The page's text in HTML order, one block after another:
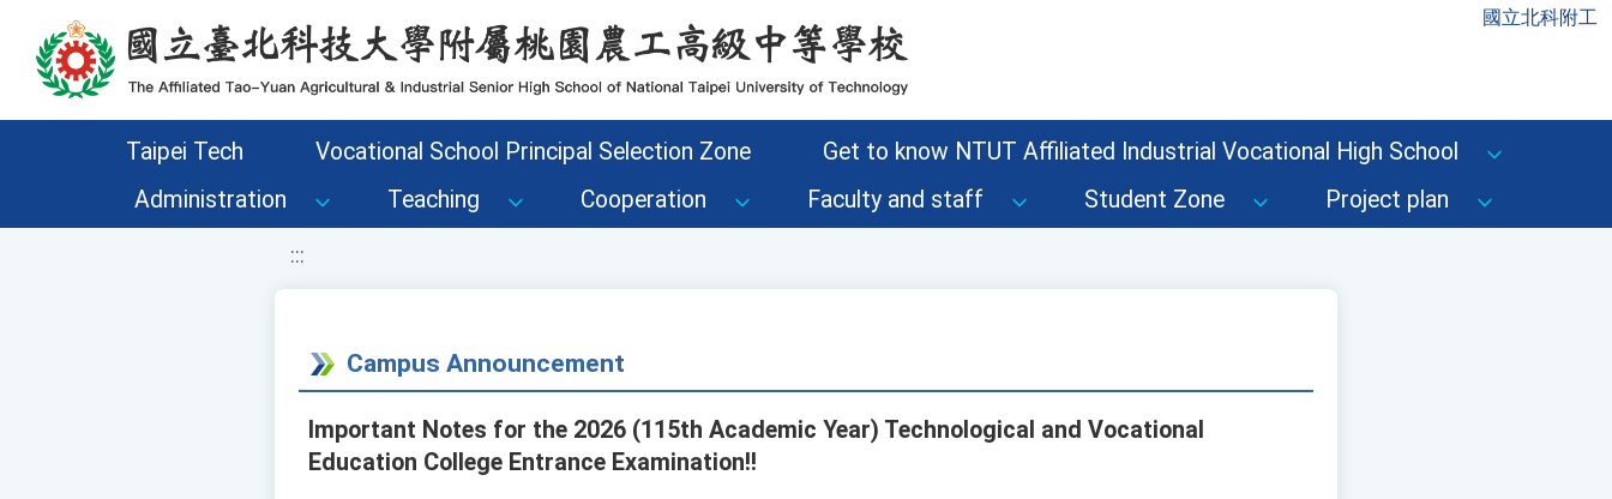
移至網頁之主要內容區位置 國立北科附工
Taipei Tech Vocational School Principal Selection Zone
Get to know NTUT Affiliated Industrial Vocational High School
Administration
Teaching Cooperation Faculty and staff Student Zone Project plan
:::
Campus Announcement
Important Notes for the 2026 (115th Academic Year) Technological and Vocational
Education College Entrance Examination!!